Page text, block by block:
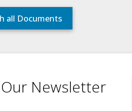
all Documents
Newsletter